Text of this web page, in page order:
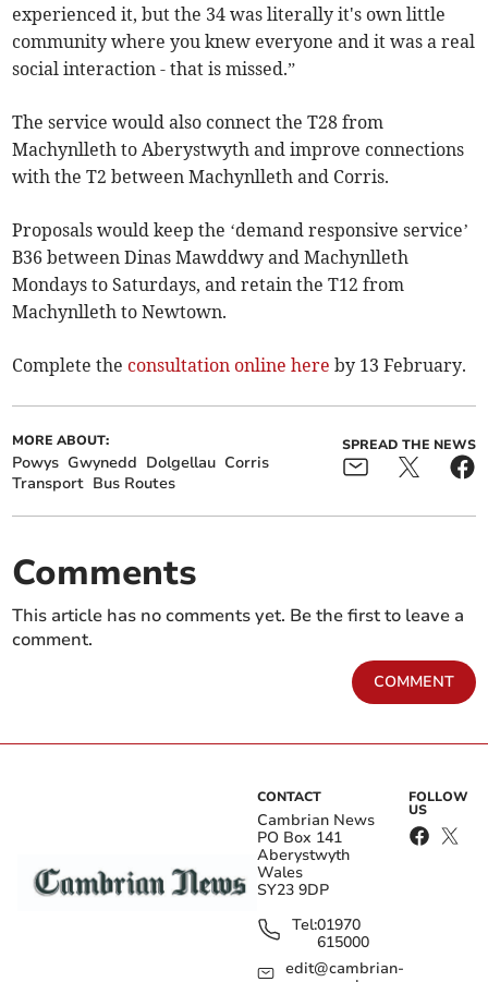
experienced it, but the 34 was literally it's own little
community where you knew everyone and it was a real
social interaction - that is missed.”
The service would also connect the T28 from
Machynlleth to Aberystwyth and improve connections
with the T2 between Machynlleth and Corris.
Proposals would keep the ‘demand responsive service’
B36 between Dinas Mawddwy and Machynlleth
Mondays to Saturdays, and retain the T12 from
Machynlleth to Newtown.
Complete the consultation online here by 13 February.
MORE ABOUT:
Powys Gwynedd Dolgellau Corris
Transport Bus Routes
SPREAD THE NEWS
Comments
This article has no comments yet. Be the first to leave a
comment.
COMMENT
CONTACT
Cambrian News
PO Box 141
Aberystwyth
Wales
SY23 9DP
Tel:01970
615000
edit@cambrian-
FOLLOW
US